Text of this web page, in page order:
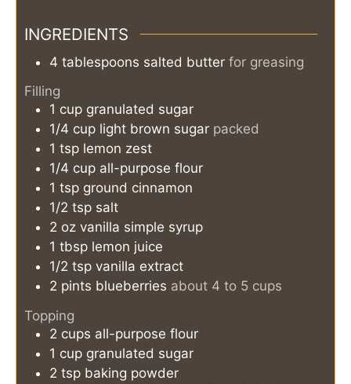
INGREDIENTS
4 tablespoons salted butter for greasing
Filling
1 cup granulated sugar
1/4 cup light brown sugar packed
1 tsp lemon zest
1/4 cup all-purpose flour
1 tsp ground cinnamon
1/2 tsp salt
2 oz vanilla simple syrup
1 tbsp lemon juice
1/2 tsp vanilla extract
2 pints blueberries about 4 to 5 cups
Topping
2 cups all-purpose flour
1 cup granulated sugar
2 tsp baking powder